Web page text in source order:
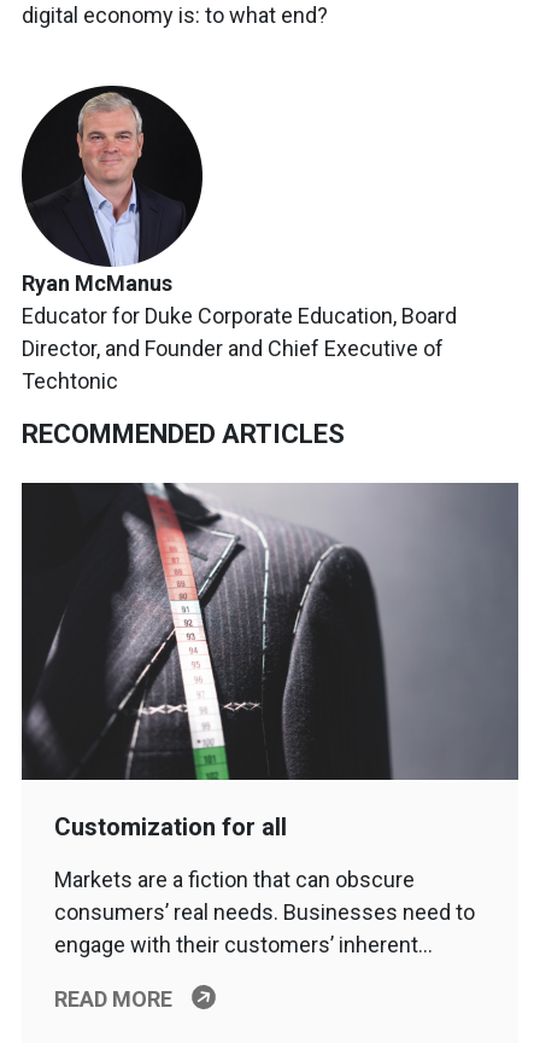
digital economy is: to what end?
Ryan McManus
Educator for Duke Corporate Education, Board
Director, and Founder and Chief Executive of
Techtonic
RECOMMENDED ARTICLES
Customization for all
Markets are a fiction that can obscure
consumers’ real needs. Businesses need to
engage with their customers’ inherent…
READ MORE